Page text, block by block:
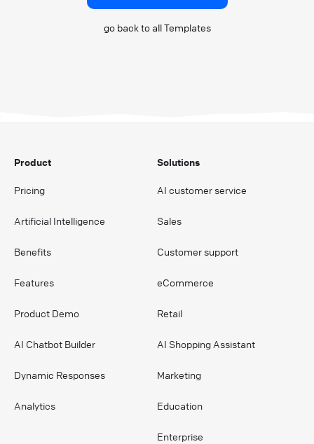
go back to all Templates
Product
Pricing
Artificial Intelligence
Benefits
Features
Product Demo
AI Chatbot Builder
Dynamic Responses
Analytics
Solutions
AI customer service
Sales
Customer support
eCommerce
Retail
AI Shopping Assistant
Marketing
Education
Enterprise